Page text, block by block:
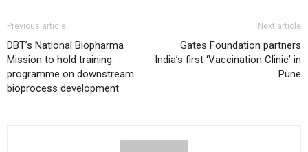
Previous article
DBT’s National Biopharma
Mission to hold training
programme on downstream
bioprocess development
Next article
Gates Foundation partners
India’s first ‘Vaccination Clinic’ in
Pune